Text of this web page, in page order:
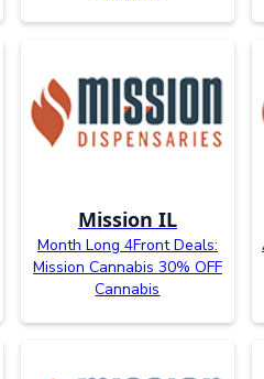
Mission IL
Month Long 4Front Deals:
Mission Cannabis 30% OFF
Cannabis